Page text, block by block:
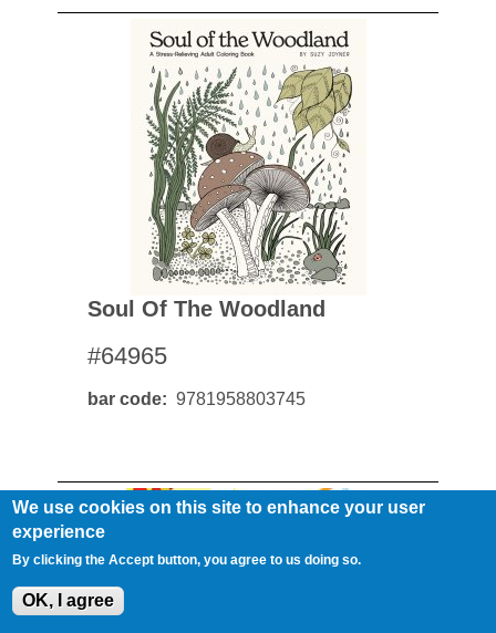
Soul Of The Woodland
#64965
bar code 9781958803745
We use cookies on this site to enhance your user
experience
By clicking the Accept button, you agree to us doing so.
OK, I agree